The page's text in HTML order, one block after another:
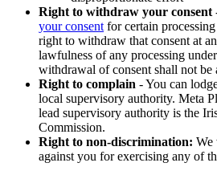
Right to withdraw your consent
your consent for certain
right to withdraw that consent at
lawfulness of any processing
withdrawal of consent shall not
Right to complain - You can
local supervisory authority. Meta
lead supervisory authority is the
Commission.
Right to non-discrimination: We
against you for exercising any of